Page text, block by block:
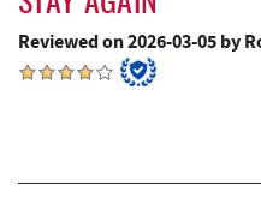
Tomanetti's Pizzeria & Italian
Reviewed on 2026-03-05 by